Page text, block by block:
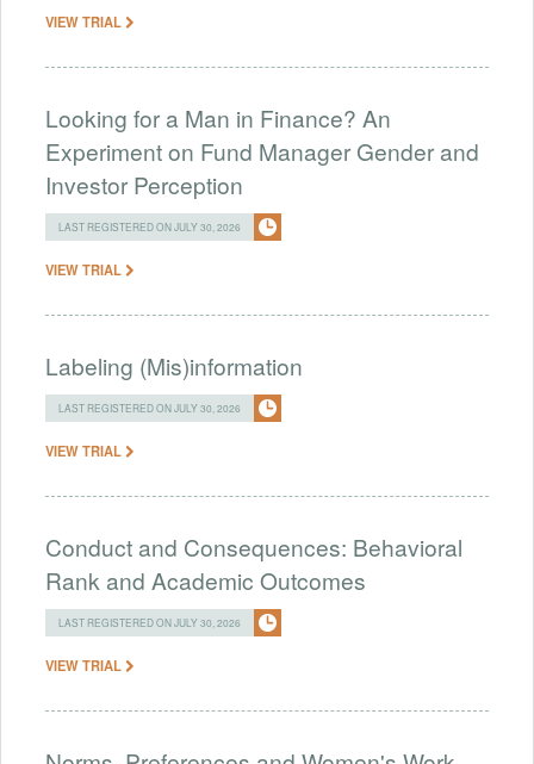
VIEW TRIAL
Looking for a Man in Finance? An
Experiment on Fund Manager Gender and
Investor Perception
LAST REGISTERED ON JULY 30, 2026
VIEW TRIAL
Labeling (Mis)information
LAST REGISTERED ON JULY 30, 2026
VIEW TRIAL
Conduct and Consequences: Behavioral
Rank and Academic Outcomes
LAST REGISTERED ON JULY 30, 2026
VIEW TRIAL